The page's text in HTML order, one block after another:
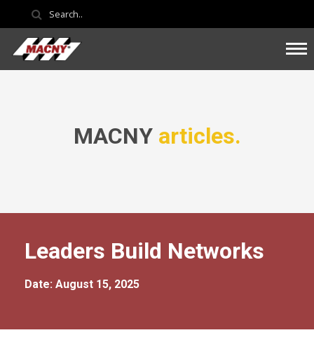
MACNY articles.
Leaders Build Networks
Date: August 15, 2025